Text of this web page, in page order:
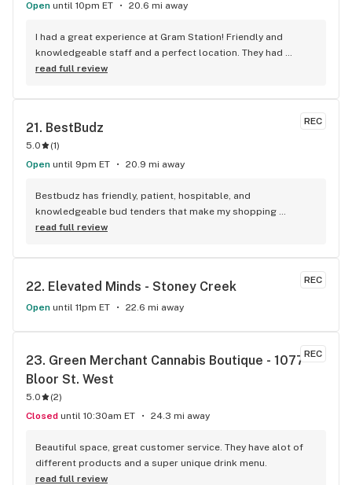
Open until 10pm ET 20.6 mi away
I had a great experience at Gram Station! Friendly and
knowledgeable staff and a perfect location. They had
exactly what I was looking for, and helped me explore other
read full review
REC
21. BestBudz
5.0 (1)
Open until 9pm ET 20.9 mi away
Bestbudz has friendly, patient, hospitable, and
knowledgeable bud tenders that make my shopping
enjoyable. The product pricing can’t be beat. I am always
bestbudz is the place to be. I will be back :)
read full review
REC
22. Elevated Minds - Stoney Creek
Open until 11pm ET 22.6 mi away
REC
23. Green Merchant Cannabis Boutique - 1077
Bloor St. West
5.0 (2)
Closed until 10:30am ET 24.3 mi away
Beautiful space, great customer service. They have alot of
different products and a super unique drink menu.
read full review